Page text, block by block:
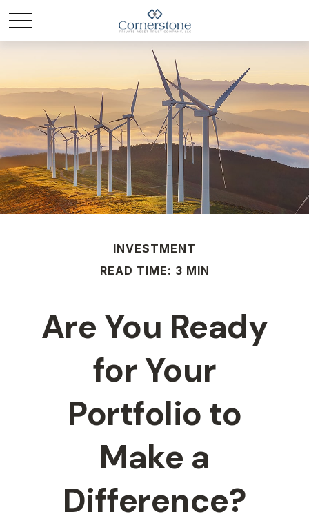
INVESTMENT
READ TIME: 3 MIN
Are You Ready
for Your
Portfolio to
Make a
Difference?